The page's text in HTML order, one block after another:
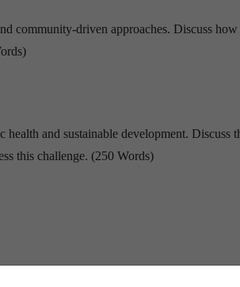
community-driven approaches. Discuss how
and sustainable development. Discuss
this challenge. (250 Words)